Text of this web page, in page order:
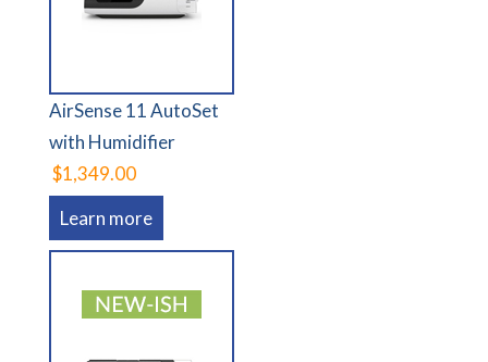
AirSense 11 AutoSet
with Humidifier
$1,349.00
Learn more